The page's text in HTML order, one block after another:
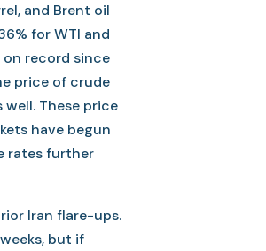
and Brent oil
for WTI and
record since
price of crude
These price
have begun
rates further
Iran flare-ups.
but if